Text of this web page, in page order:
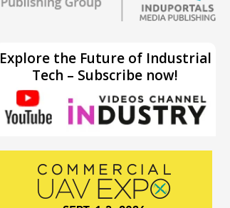
Explore the Future of Industrial
Tech – Subscribe now!